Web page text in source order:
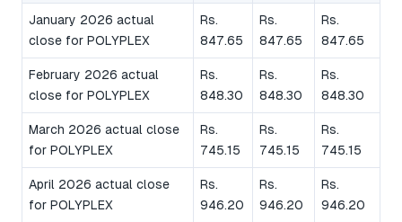
January 2026 actual
close for POLYPLEX
Rs.
847.65
Rs.
847.65
Rs.
847.65
February 2026 actual
close for POLYPLEX
Rs.
848.30
Rs.
848.30
Rs.
848.30
March 2026 actual close
for POLYPLEX
Rs.
745.15
Rs.
745.15
Rs.
745.15
April 2026 actual close
for POLYPLEX
Rs.
946.20
Rs.
946.20
Rs.
946.20